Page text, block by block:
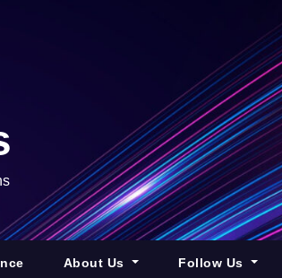
About Us Follow Us